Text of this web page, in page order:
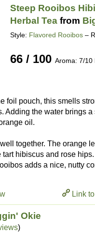
Steep Rooibos
Herbal Tea from
Style: Flavored Rooibos –
66 / 100 Aroma: 7/10
foil pouch, this smells
Adding the water brings
oil.
together. The orange
tart hibiscus and rose
adds a nice, nutty
Link
Okie
)